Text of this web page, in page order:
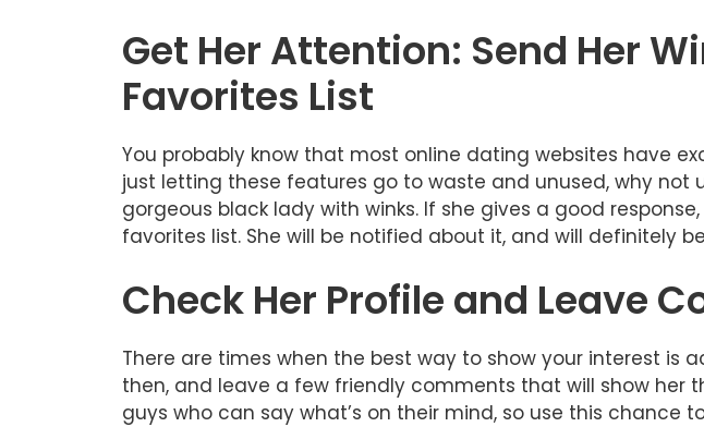
Get Her Attention: Send Her
Favorites List
You probably know that most online dating websites have
just letting these features go to waste and unused, why
gorgeous black lady with winks. If she gives a good
favorites list. She will be notified about it, and will definitely
Check Her Profile and Leave
There are times when the best way to show your interest is
then, and leave a few friendly comments that will show her
guys who can say what’s on their mind, so use this chance